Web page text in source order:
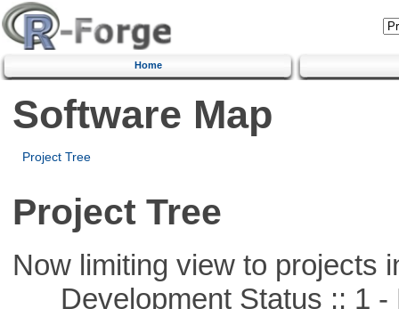
Home
Software Map
Project Tree
Project Tree
Now limiting view to projects
Development Status :: 1 -